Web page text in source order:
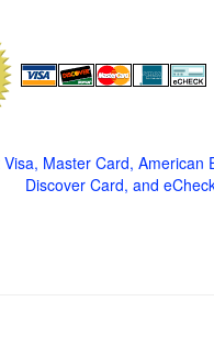
Master Card, American
Discover Card, and